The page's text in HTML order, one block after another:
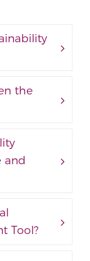
the
and
Tool?